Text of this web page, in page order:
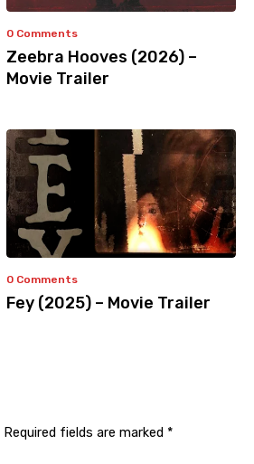
0 Comments
Zeebra Hooves (2026) –
Movie Trailer
0 Comments
Fey (2025) – Movie Trailer
Required fields are marked *